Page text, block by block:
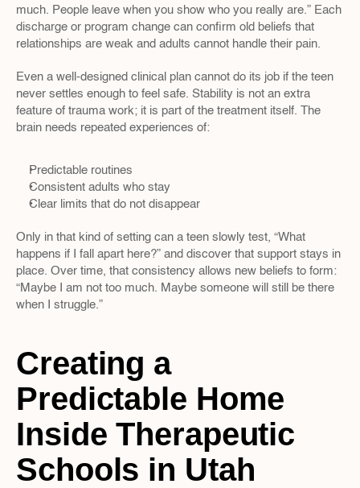
much. People leave when you show who you really are.” Each
discharge or program change can confirm old beliefs that
relationships are weak and adults cannot handle their pain.
Even a well-designed clinical plan cannot do its job if the teen
never settles enough to feel safe. Stability is not an extra
feature of trauma work; it is part of the treatment itself. The
brain needs repeated experiences of:
Predictable routines
Consistent adults who stay
Clear limits that do not disappear
Only in that kind of setting can a teen slowly test, “What
happens if I fall apart here?” and discover that support stays in
place. Over time, that consistency allows new beliefs to form:
“Maybe I am not too much. Maybe someone will still be there
when I struggle.”
Creating a
Predictable Home
Inside Therapeutic
Schools in Utah